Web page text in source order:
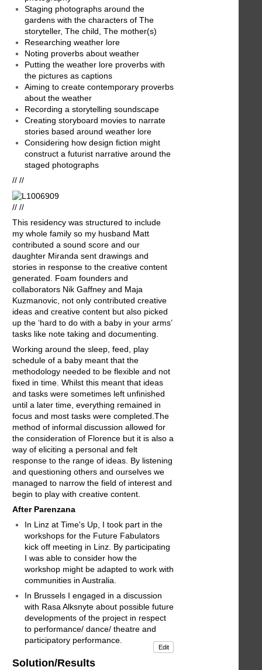
Staging photographs around the
gardens with the characters of The
storyteller, The child, The mother(s)
Researching weather lore
Noting proverbs about weather
Putting the weather lore proverbs with
the pictures as captions
Aiming to create contemporary proverbs
about the weather
Recording a storytelling soundscape
Creating storyboard movies to narrate
stories based around weather lore
Considering how design fiction might
construct a futurist narrative around the
staged photographs
// //
// //
This residency was structured to include
my whole family so my husband Matt
contributed a sound score and our
daughter Miranda sent drawings and
stories in response to the creative content
generated. Foam founders and
collaborators Nik Gaffney and Maja
Kuzmanovic, not only contributed creative
ideas and creative content but also picked
up the ‘hard to do with a baby in your arms’
tasks like note taking and documenting.
Working around the sleep, feed, play
schedule of a baby meant that the
methodology needed to be flexible and not
fixed in time. Whilst this meant that ideas
and tasks were sometimes left unfinished
until a later time, everything remained in
focus and most tasks were completed.The
method of informal discussion allowed for
the consideration of Florence but it is also a
way of eliciting a personal and felt
response to the range of ideas. By listening
and questioning others and ourselves we
managed to narrow the field of interest and
begin to play with creative content.
After Parenzana
In Linz at Time's Up, I took part in the
workshops for the Future Fabulators
kick off meeting in Linz. By participating
I was able to consider how the
workshop might be adapted to work with
communities in Australia.
In Brussels I engaged in a discussion
with Rasa Alksnyte about possible future
developments of the project in respect
to performance/ dance/ theatre and
participatory performance.
Edit
Solution/Results